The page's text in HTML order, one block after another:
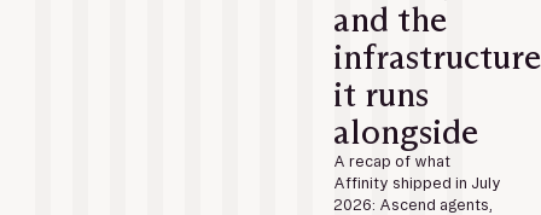
and the
infrastructure
it runs
alongside
A recap of what
Affinity shipped in July
2026: Ascend agents,